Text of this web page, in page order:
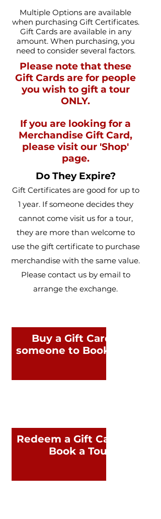
Multiple Options are available
when purchasing Gift Certificates.
Gift Cards are available in any
amount. When purchasing, you
need to consider several factors.
Please note that these
Gift Cards are for people
you wish to gift a tour
ONLY.
If you are looking for a
Merchandise Gift Card,
please visit our 'Shop'
page.
Do They Expire?
Gift Certificates are good for up to
1 year. If someone decides they
cannot come visit us for a tour,
they are more than welcome to
use the gift certificate to purchase
merchandise with the same value.
Please contact us by email to
arrange the exchange.
Buy a Gift Card for
someone to Book a Tour
Redeem a Gift Card and
Book a Tour